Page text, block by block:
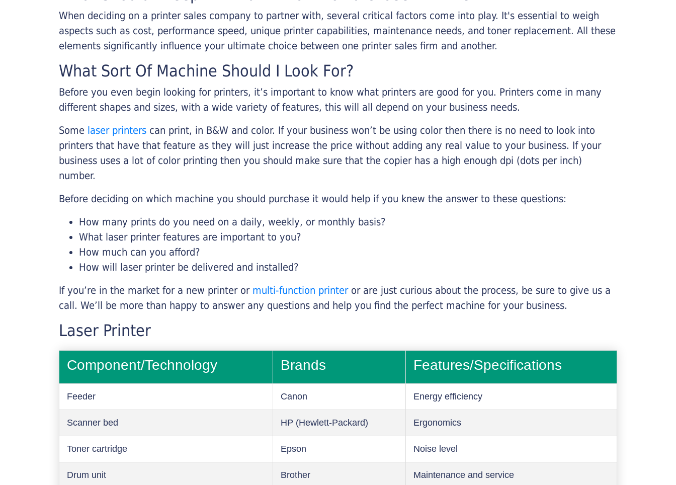
When deciding on a printer sales company to partner with, several critical factors come into play. It's essential to weigh
aspects such as cost, performance speed, unique printer capabilities, maintenance needs, and toner replacement. All these
elements significantly influence your ultimate choice between one printer sales firm and another.
What Sort Of Machine Should I Look For?
Before you even begin looking for printers, it’s important to know what printers are good for you. Printers come in many
different shapes and sizes, with a wide variety of features, this will all depend on your business needs.
Some laser printers can print, in B&W and color. If your business won’t be using color then there is no need to look into
printers that have that feature as they will just increase the price without adding any real value to your business. If your
business uses a lot of color printing then you should make sure that the copier has a high enough dpi (dots per inch)
number.
Before deciding on which machine you should purchase it would help if you knew the answer to these questions:
How many prints do you need on a daily, weekly, or monthly basis?
What laser printer features are important to you?
How much can you afford?
How will laser printer be delivered and installed?
If you’re in the market for a new printer or multi-function printeror are just curious about the process, be sure to give us a
call. We’ll be more than happy to answer any questions and help you find the perfect machine for your business.
Laser Printer
Component/Technology Brands Features/Specifications
Feeder Canon Energy efficiency
Scanner bed HP (Hewlett-Packard) Ergonomics
Toner cartridge Epson Noise level
Drum unit Brother Maintenance and service